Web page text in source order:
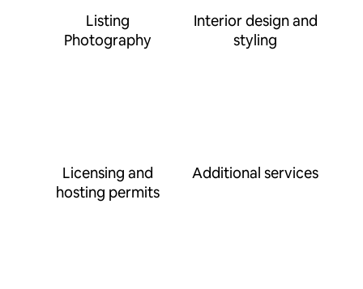
Listing
Photography
Interior design and
styling
Licensing and
hosting permits
Additional services